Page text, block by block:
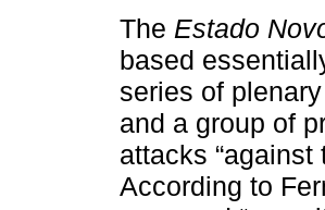
The Estado
based
series of
and a group of
attacks
According to